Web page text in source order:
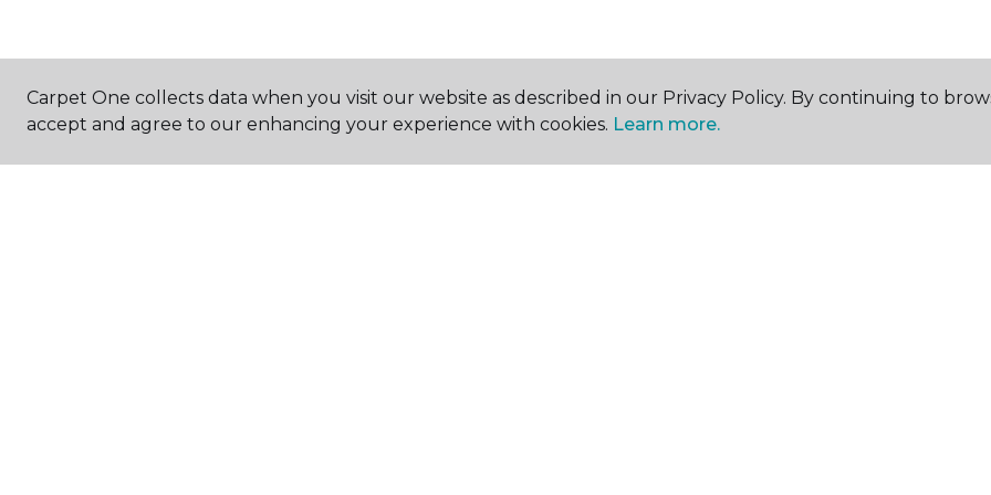
Carpet One collects data when you visit our website as described in our Privacy Policy. By continuing to
accept and agree to our enhancing your experience with cookies. Learn more.